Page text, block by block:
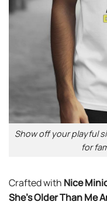
Show off your playful
for
Crafted with Nice
She’s Older Than Me